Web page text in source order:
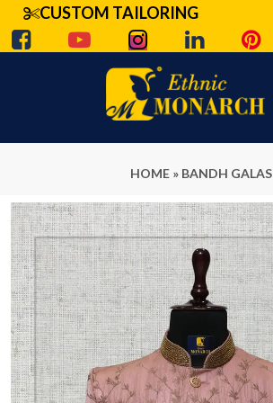
CUSTOM TAILORING
HOME » BANDH GALAS